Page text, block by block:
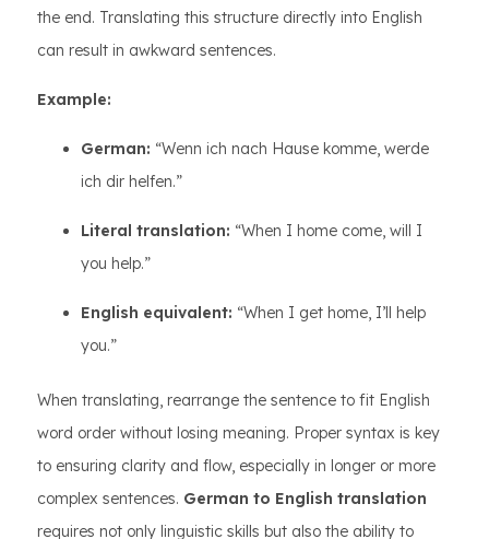
the end. Translating this structure directly into English
can result in awkward sentences.
Example:
German: “Wenn ich nach Hause komme, werde
ich dir helfen.”
Literal translation: “When I home come, will I
you help.”
English equivalent: “When I get home, I’ll help
you.”
When translating, rearrange the sentence to fit English
word order without losing meaning. Proper syntax is key
to ensuring clarity and flow, especially in longer or more
complex sentences. German to English translation
requires not only linguistic skills but also the ability to